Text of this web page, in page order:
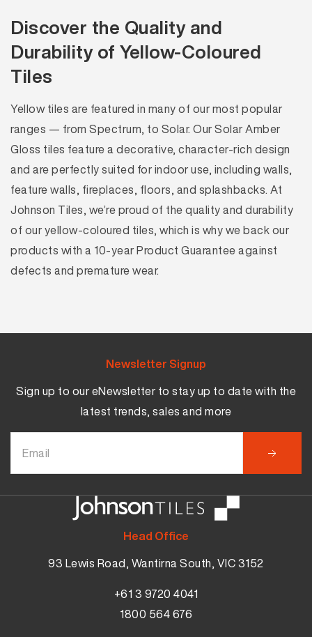
Discover the Quality and
Durability of Yellow-Coloured
Tiles
Yellow tiles are featured in many of our most popular
ranges — from Spectrum, to Solar. Our Solar Amber
Gloss tiles feature a decorative, character-rich design
and are perfectly suited for indoor use, including walls,
feature walls, fireplaces, floors, and splashbacks. At
Johnson Tiles, we’re proud of the quality and durability
of our yellow-coloured tiles, which is why we back our
products with a 10-year Product Guarantee against
defects and premature wear.
Head Office
93 Lewis Road, Wantirna South, VIC 3152
+61 3 9720 4041
1800 564 676
Newsletter Signup
Sign up to our eNewsletter to stay up to date with the
latest trends, sales and more